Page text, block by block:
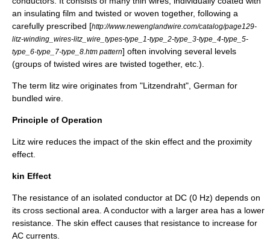
an insulating film and twisted or woven together, following a
carefully prescribed [http://www.newenglandwire.com/catalog/page129-
litz-winding_wires-litz_wire_types-type_1-type_2-type_3-type_4-type_5-
type_6-type_7-type_8.htm pattern] often involving several levels
(groups of twisted wires are twisted together, etc.).
The term litz wire originates from "Litzendraht", German for
bundled wire.
Principle of Operation
Litz wire reduces the impact of the skin effect and the proximity
effect.
kin Effect
The resistance of an isolated conductor at DC (0 Hz) depends on
its cross sectional area. A conductor with a larger area has a lower
resistance. The skin effect causes that resistance to increase for
AC currents.